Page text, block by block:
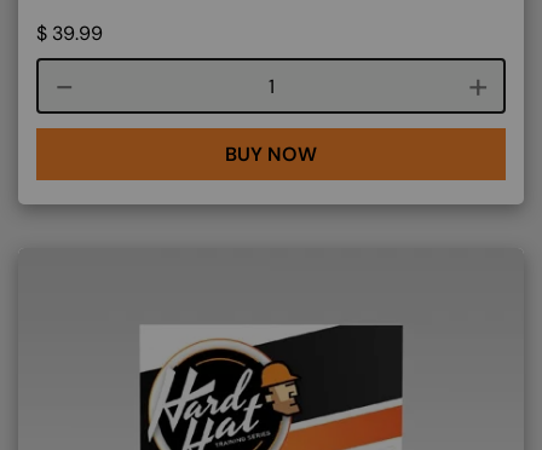
$ 39.99
Course quantity
BUY NOW